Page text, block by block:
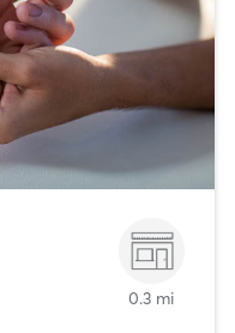
0.3 mi